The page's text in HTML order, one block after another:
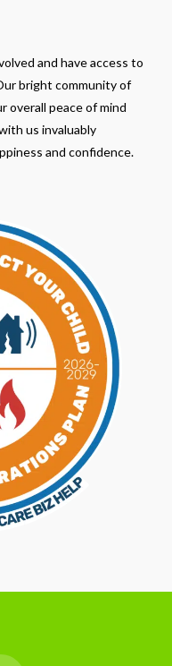
and have access to
bright community of
overall peace of mind
us invaluably
and confidence.